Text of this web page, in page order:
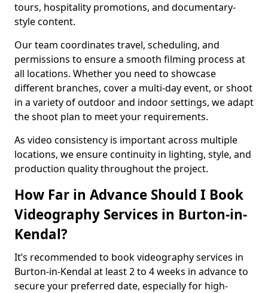
tours, hospitality promotions, and documentary-
style content.
Our team coordinates travel, scheduling, and
permissions to ensure a smooth filming process at
all locations. Whether you need to showcase
different branches, cover a multi-day event, or shoot
in a variety of outdoor and indoor settings, we adapt
the shoot plan to meet your requirements.
As video consistency is important across multiple
locations, we ensure continuity in lighting, style, and
production quality throughout the project.
How Far in Advance Should I Book
Videography Services in Burton-in-
Kendal?
It’s recommended to book videography services in
Burton-in-Kendal at least 2 to 4 weeks in advance to
secure your preferred date, especially for high-